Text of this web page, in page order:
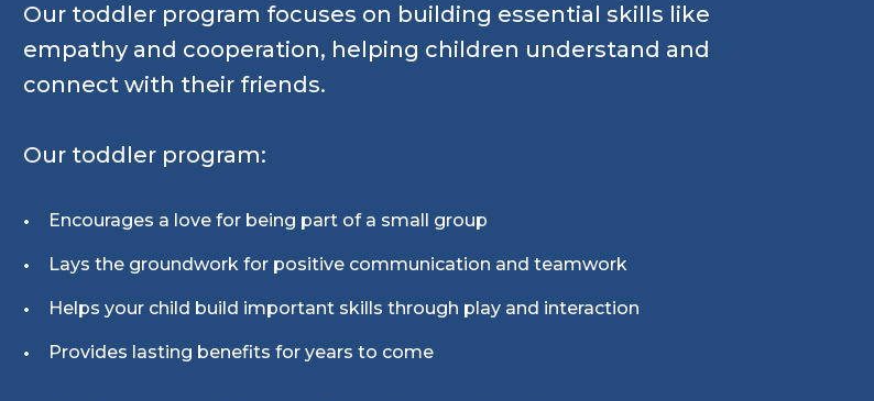
Our toddler program focuses on building essential skills like
empathy and cooperation, helping children understand and
connect with their friends.
Our toddler program:
Encourages a love for being part of a small group
Lays the groundwork for positive communication and teamwork
Helps your child build important skills through play and interaction
Provides lasting benefits for years to come